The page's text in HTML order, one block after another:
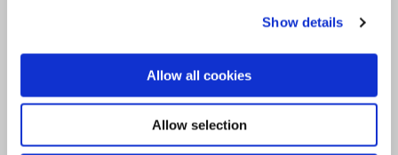
Show details
Allow all cookies
Allow selection
Mr. Mrs. *